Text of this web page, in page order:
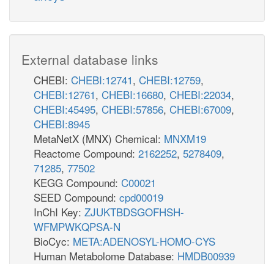
External database links
CHEBI: CHEBI:12741, CHEBI:12759,
CHEBI:12761, CHEBI:16680, CHEBI:22034,
CHEBI:45495, CHEBI:57856, CHEBI:67009,
CHEBI:8945
MetaNetX (MNX) Chemical: MNXM19
Reactome Compound: 2162252, 5278409,
71285, 77502
KEGG Compound: C00021
SEED Compound: cpd00019
InChI Key: ZJUKTBDSGOFHSH-
WFMPWKQPSA-N
BioCyc: META:ADENOSYL-HOMO-CYS
Human Metabolome Database: HMDB00939